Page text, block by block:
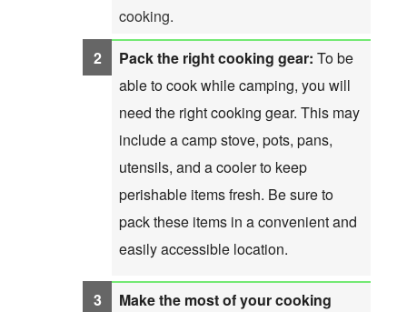
cooking.
Pack the right cooking gear: To be
able to cook while camping, you will
need the right cooking gear. This may
include a camp stove, pots, pans,
utensils, and a cooler to keep
perishable items fresh. Be sure to
pack these items in a convenient and
easily accessible location.
Make the most of your cooking